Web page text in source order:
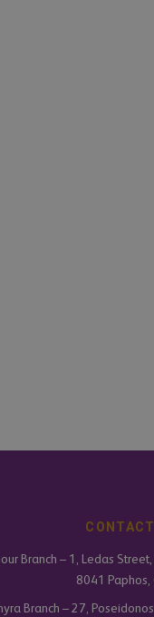
Branch – 1, Ledas
8041 Paphos,
Branch – 27,